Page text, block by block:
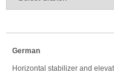
German
Horizontal stabilizer and